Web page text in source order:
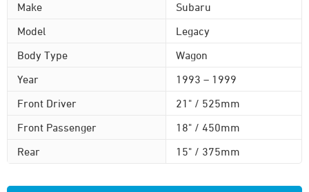
Make
Subaru
Model
Legacy
Body Type
Wagon
Year
1993 – 1999
Front Driver
21" / 525mm
Front Passenger
18" / 450mm
Rear
15" / 375mm